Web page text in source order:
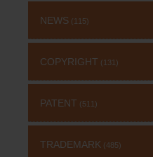
NEWS (115)
COPYRIGHT (131)
PATENT (511)
TRADEMARK (485)